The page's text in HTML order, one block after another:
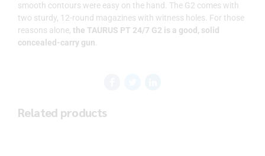
smooth contours were easy on the hand. The G2 comes with
two sturdy, 12-round magazines with witness holes. For those
reasons alone, the TAURUS PT 24/7 G2 is a good, solid
concealed-carry gun.
Related products